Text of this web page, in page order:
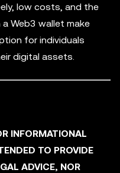
low costs, and the
Web3 wallet make
for individuals
digital assets.
INFORMATIONAL
TO PROVIDE
ADVICE, NOR